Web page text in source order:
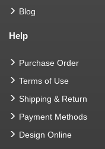
Blog
Help
Purchase Order
Terms of Use
Shipping & Return
Payment Methods
Design Online